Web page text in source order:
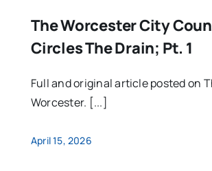
The Worcester City
Circles The Drain; Pt. 1
Full and original article posted on
Worcester. [...]
April 15, 2026